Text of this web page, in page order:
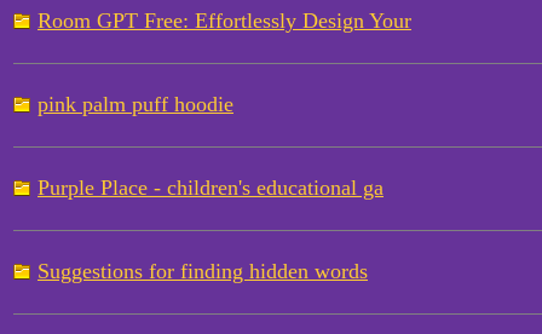
Room GPT Free: Effortlessly Design Your
pink palm puff hoodie
Purple Place - children's educational ga
Suggestions for finding hidden words